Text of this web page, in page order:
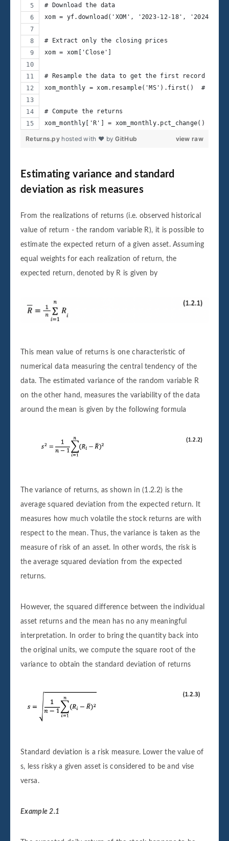
# Download the data
xom = yf.download('XOM', '2023-12-18', '2024-12-
# Extract only the closing prices
xom = xom['Close']
# Resample the data to get the first record of
xom_monthly = xom.resample('MS').first()  # 'MS'
# Compute the returns
xom_monthly['R'] = xom_monthly.pct_change()
view raw
Returns.py hosted with ❤ byGitHub
Estimating variance and standard
deviation as risk measures
From the realizations of returns (i.e. observed historical
value of return - the random variable R), it is possible to
estimate the expected return of a given asset. Assuming
equal weights for each realization of return, the
expected return, denoted by R is given by
This mean value of returns is one characteristic of
numerical data measuring the central tendency of the
data. The estimated variance of the random variable R
on the other hand, measures the variability of the data
around the mean is given by the following formula
The variance of returns, as shown in (1.2.2) is the
average squared deviation from the expected return. It
measures how much volatile the stock returns are with
respect to the mean. Thus, the variance is taken as the
measure of risk of an asset. In other words, the risk is
the average squared deviation from the expected
returns.
However, the squared difference between the individual
asset returns and the mean has no any meaningful
interpretation. In order to bring the quantity back into
the original units, we compute the square root of the
variance to obtain the standard deviation of returns
Standard deviation is a risk measure. Lower the value of
s, less risky a given asset is considered to be and vise
versa.
Example 2.1